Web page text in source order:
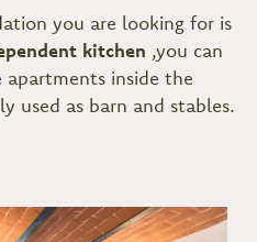
you are looking for is
kitchen ,you can
apartments inside the
used as barn and stables.